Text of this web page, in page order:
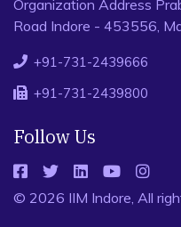
Organization Address
Road Indore - 453556,
+91-731-2439666
+91-731-2439800
Follow Us
© 2026 IIM Indore, All